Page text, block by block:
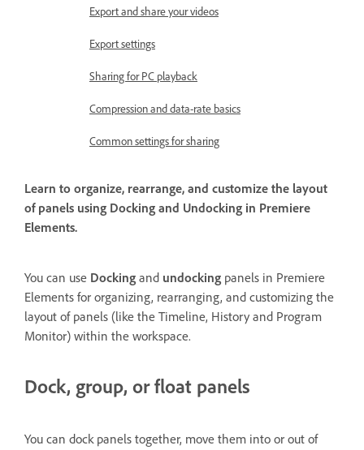
Export and share your videos
Export settings
Sharing for PC playback
Compression and data-rate basics
Common settings for sharing
Learn to organize, rearrange, and customize the layout
of panels using Docking and Undocking in Premiere
Elements.
You can use Docking and undocking panels in Premiere
Elements for organizing, rearranging, and customizing the
layout of panels (like the Timeline, History and Program
Monitor) within the workspace.
Dock, group, or float panels
You can dock panels together, move them into or out of